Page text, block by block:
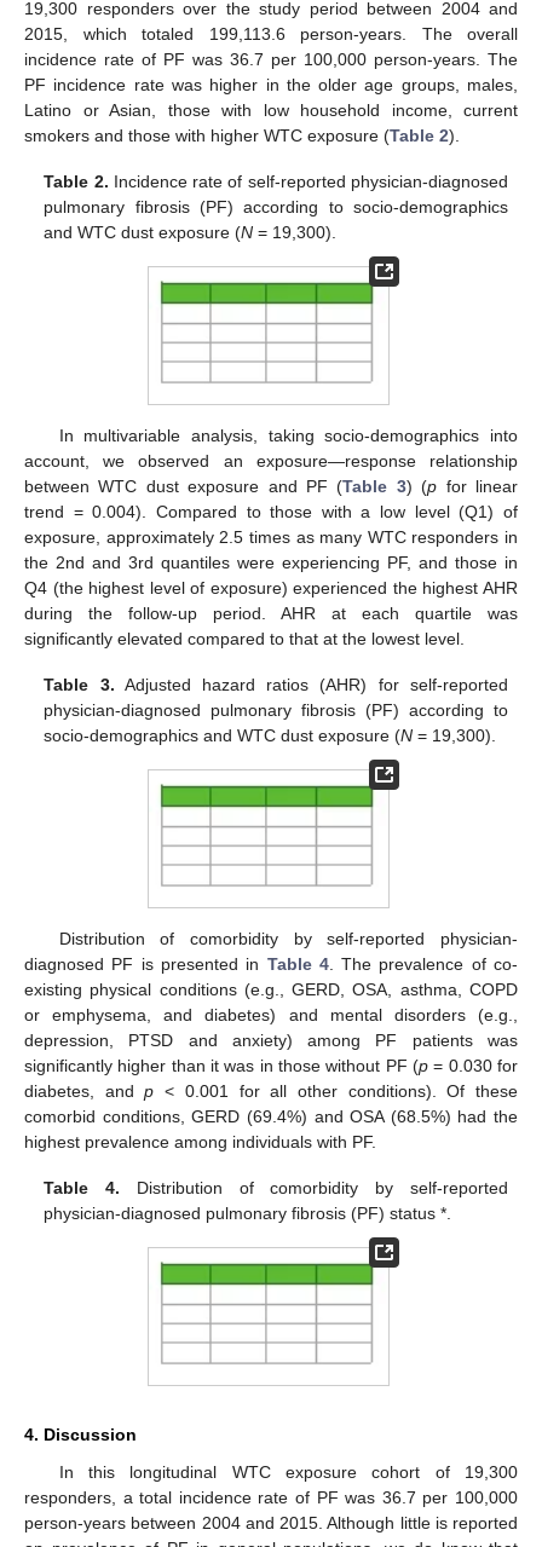
19,300 responders over the study period between 2004 and
2015, which totaled 199,113.6 person-years. The overall
incidence rate of PF was 36.7 per 100,000 person-years. The
PF incidence rate was higher in the older age groups, males,
Latino or Asian, those with low household income, current
smokers and those with higher WTC exposure (Table 2).
Table 2. Incidence rate of self-reported physician-diagnosed
pulmonary fibrosis (PF) according to socio-demographics
and WTC dust exposure (N = 19,300).
In multivariable analysis, taking socio-demographics into
account, we observed an exposure—response relationship
between WTC dust exposure and PF (Table 3) (p for linear
trend = 0.004). Compared to those with a low level (Q1) of
exposure, approximately 2.5 times as many WTC responders in
the 2nd and 3rd quantiles were experiencing PF, and those in
Q4 (the highest level of exposure) experienced the highest AHR
during the follow-up period. AHR at each quartile was
significantly elevated compared to that at the lowest level.
Table 3. Adjusted hazard ratios (AHR) for self-reported
physician-diagnosed pulmonary fibrosis (PF) according to
socio-demographics and WTC dust exposure (N = 19,300).
Distribution of comorbidity by self-reported physician-
diagnosed PF is presented in Table 4. The prevalence of co-
existing physical conditions (e.g., GERD, OSA, asthma, COPD
or emphysema, and diabetes) and mental disorders (e.g.,
depression, PTSD and anxiety) among PF patients was
significantly higher than it was in those without PF (p = 0.030 for
diabetes, andp < 0.001 for all other conditions). Of these
comorbid conditions, GERD (69.4%) and OSA (68.5%) had the
highest prevalence among individuals with PF.
Table 4. Distribution of comorbidity by self-reported
physician-diagnosed pulmonary fibrosis (PF) status *.
4. Discussion
In this longitudinal WTC exposure cohort of 19,300
responders, a total incidence rate of PF was 36.7 per 100,000
person-years between 2004 and 2015. Although little is reported